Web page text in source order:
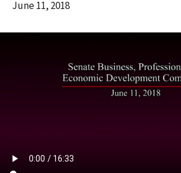
June 11, 2018